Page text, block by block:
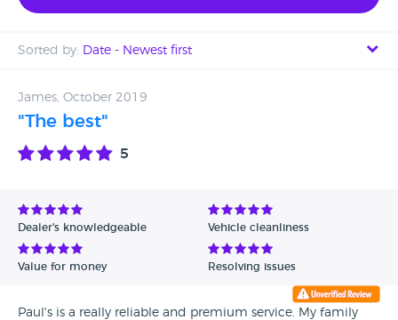
Sorted by: Date - Newest first
Date - Oldest first
Avg Rating - Low to High
Verified Reviews
James, October 2019
"The best"
5
Dealer's knowledgeable Vehicle cleanliness
Value for money Resolving issues
Paul's is a really reliable and premium service. My family